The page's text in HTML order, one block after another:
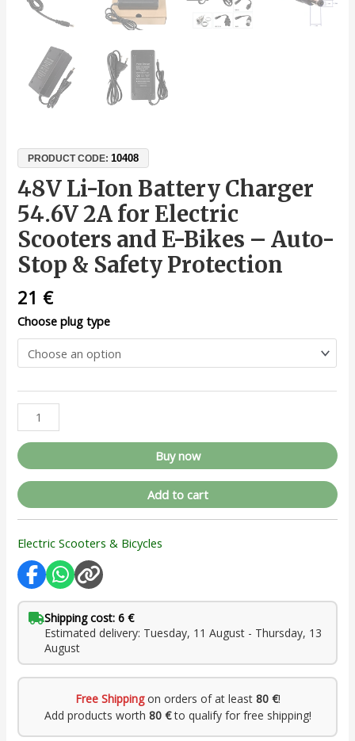
PRODUCT CODE:10408
48V Li-Ion Battery Charger
54.6V 2A for Electric
Scooters and E-Bikes – Auto-
Stop & Safety Protection
21 €
Choose plug type
Buy now
Add to cart
Electric Scooters & Bicycles
Shipping cost: 6 €
Estimated delivery: Tuesday, 11 August - Thursday, 13
August
Free Shippingon orders of at least 80 €!
Add products worth 80 €to qualify for free shipping!